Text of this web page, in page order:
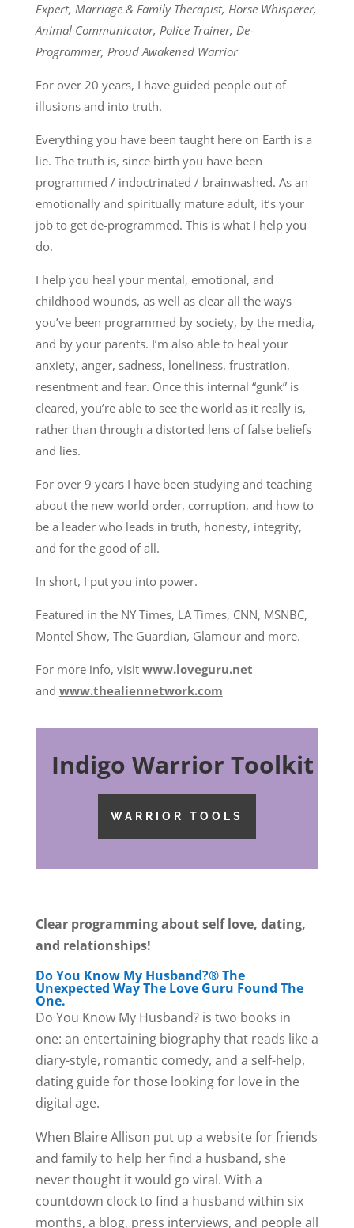
Expert, Marriage & Family Therapist, Horse Whisperer,
Animal Communicator, Police Trainer, De-
Programmer, Proud Awakened Warrior
For over 20 years, I have guided people out of
illusions and into truth.
Everything you have been taught here on Earth is a
lie. The truth is, since birth you have been
programmed / indoctrinated / brainwashed. As an
emotionally and spiritually mature adult, it’s your
job to get de-programmed. This is what I help you
do.
I help you heal your mental, emotional, and
childhood wounds, as well as clear all the ways
you’ve been programmed by society, by the media,
and by your parents. I’m also able to heal your
anxiety, anger, sadness, loneliness, frustration,
resentment and fear. Once this internal “gunk” is
cleared, you’re able to see the world as it really is,
rather than through a distorted lens of false beliefs
and lies.
For over 9 years I have been studying and teaching
about the new world order, corruption, and how to
be a leader who leads in truth, honesty, integrity,
and for the good of all.
In short, I put you into power.
Featured in the NY Times, LA Times, CNN, MSNBC,
Montel Show, The Guardian, Glamour and more.
For more info, visit www.loveguru.net
and www.thealiennetwork.com
Indigo Warrior Toolkit
WARRIOR TOOLS
Clear programming about self love, dating,
and relationships!
Do You Know My Husband?® The
Unexpected Way The Love Guru Found The
One.
Do You Know My Husband? is two books in
one: an entertaining biography that reads like a
diary-style, romantic comedy, and a self-help,
dating guide for those looking for love in the
digital age.
When Blaire Allison put up a website for friends
and family to help her find a husband, she
never thought it would go viral. With a
countdown clock to find a husband within six
months, a blog, press interviews, and people all